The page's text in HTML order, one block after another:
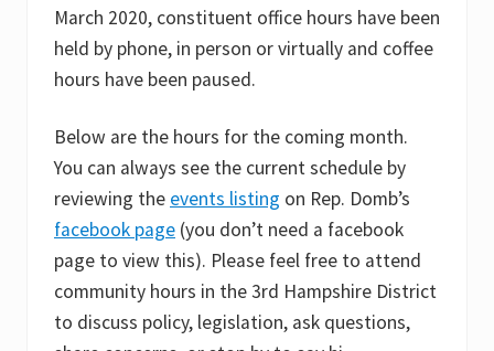
March 2020, constituent office hours have been
held by phone, in person or virtually and coffee
hours have been paused.
Below are the hours for the coming month.
You can always see the current schedule by
reviewing the events listing on Rep. Domb’s
facebook page (you don’t need a facebook
page to view this). Please feel free to attend
community hours in the 3rd Hampshire District
to discuss policy, legislation, ask questions,